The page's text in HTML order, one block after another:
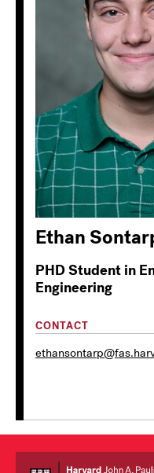
Ethan
PHD Student in
Engineering
CONTACT